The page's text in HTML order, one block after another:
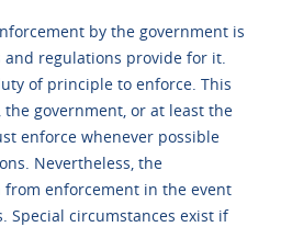
by the government is
and regulations provide for it.
of principle to enforce. This
government, or at least the
enforce whenever possible
Nevertheless, the
enforcement in the event
Special circumstances exist if